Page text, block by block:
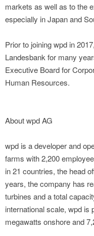
markets as well as to the
especially in Japan and
Prior to joining wpd in
Landesbank for many
Executive Board for
Human Resources.
About wpd AG
wpd is a developer and
farms with 2,200
in 21 countries, the head
years, the company has
turbines and a total
international scale, wpd is
megawatts onshore and